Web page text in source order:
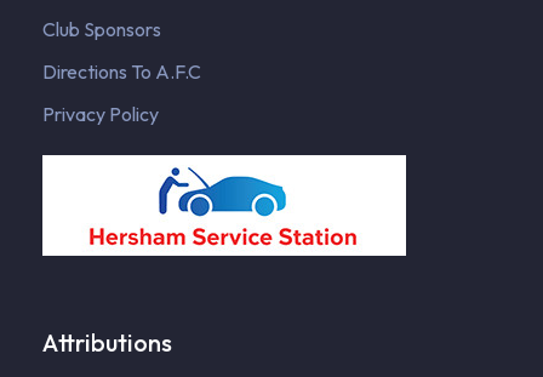
Club Sponsors
Directions To A.F.C
Privacy Policy
Attributions